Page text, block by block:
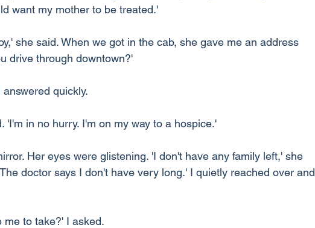
want my mother to be treated.'
she said. When we got in the cab, she gave me an address
drive through downtown?'
quickly.
'I'm in no hurry. I'm on my way to a hospice.'
Her eyes were glistening. 'I don't have any family left,' she
doctor says I don't have very long.' I quietly reached over and
me to take?' I asked.